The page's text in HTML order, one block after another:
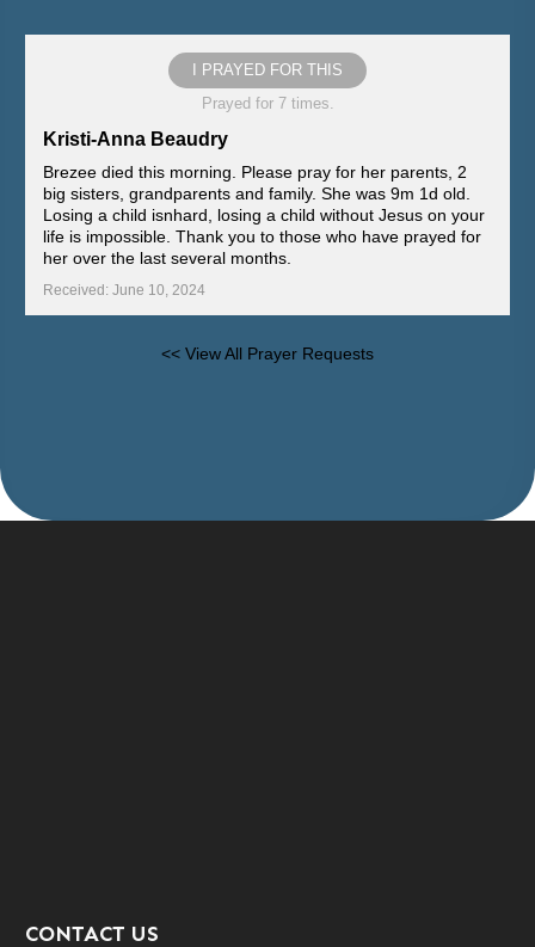
I PRAYED FOR THIS
Prayed for 7 times.
Kristi-Anna Beaudry
Brezee died this morning. Please pray for her parents, 2
big sisters, grandparents and family. She was 9m 1d old.
Losing a child isnhard, losing a child without Jesus on your
life is impossible. Thank you to those who have prayed for
her over the last several months.
Received: June 10, 2024
<< View All Prayer Requests
CONTACT US